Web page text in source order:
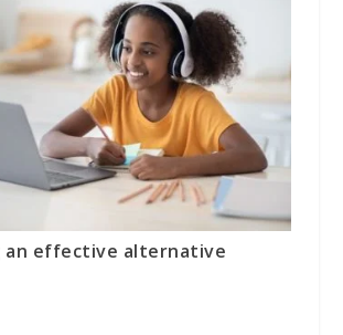
effective alternative